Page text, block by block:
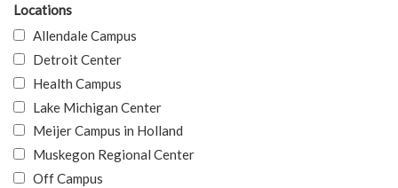
Locations
Allendale Campus
Detroit Center
Health Campus
Lake Michigan Center
Meijer Campus in Holland
Muskegon Regional Center
Off Campus